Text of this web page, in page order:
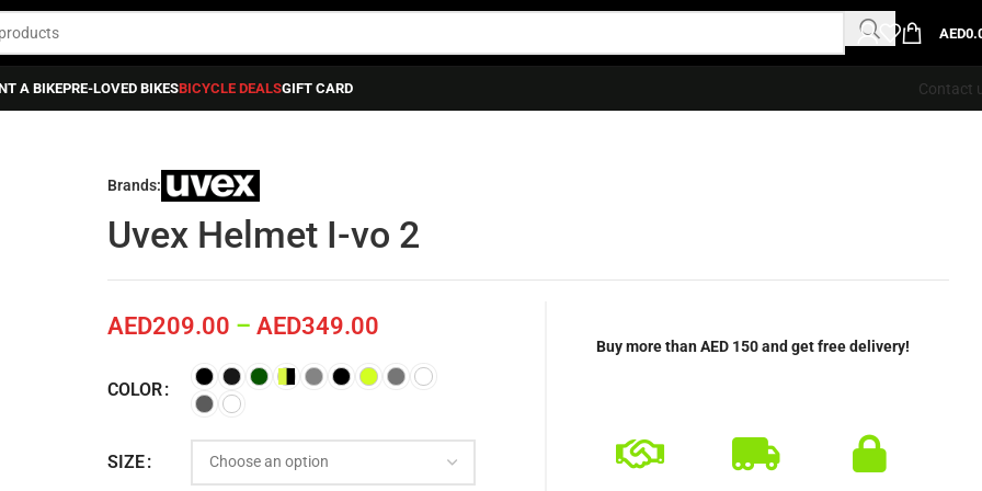
AED
A BIKEPRE-LOVED BIKESBICYCLE DEALSGIFT CARD Contact
Brands:
Uvex Helmet I-vo 2
AED209.00 – AED349.00
COLOR
SIZE
Buy more than AED 150 and get free delivery!